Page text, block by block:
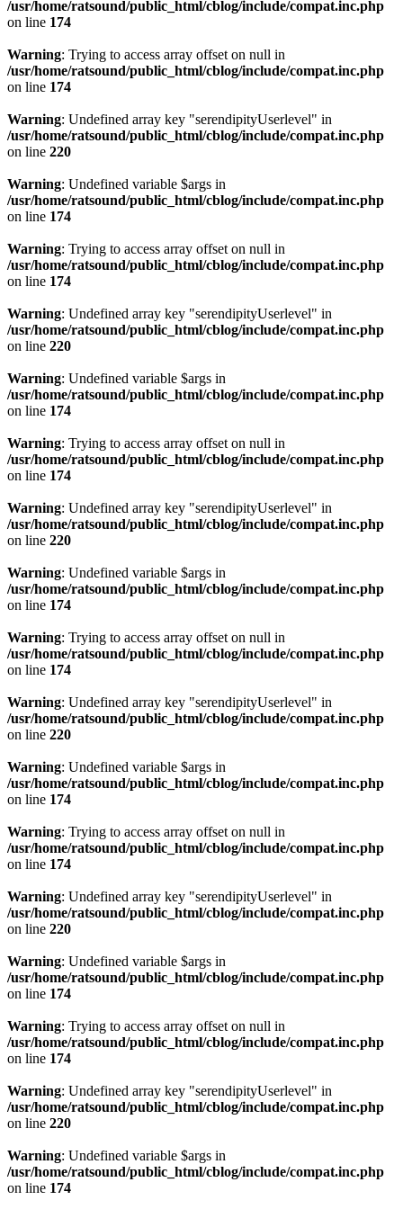
/usr/home/ratsound/public_html/cblog/include/compat.inc.php
on line 174
Warning: Trying to access array offset on null in
/usr/home/ratsound/public_html/cblog/include/compat.inc.php
on line 174
Warning: Undefined array key "serendipityUserlevel" in
/usr/home/ratsound/public_html/cblog/include/compat.inc.php
on line 220
Warning: Undefined variable $args in
/usr/home/ratsound/public_html/cblog/include/compat.inc.php
on line 174
Warning: Trying to access array offset on null in
/usr/home/ratsound/public_html/cblog/include/compat.inc.php
on line 174
Warning: Undefined array key "serendipityUserlevel" in
/usr/home/ratsound/public_html/cblog/include/compat.inc.php
on line 220
Warning: Undefined variable $args in
/usr/home/ratsound/public_html/cblog/include/compat.inc.php
on line 174
Warning: Trying to access array offset on null in
/usr/home/ratsound/public_html/cblog/include/compat.inc.php
on line 174
Warning: Undefined array key "serendipityUserlevel" in
/usr/home/ratsound/public_html/cblog/include/compat.inc.php
on line 220
Warning: Undefined variable $args in
/usr/home/ratsound/public_html/cblog/include/compat.inc.php
on line 174
Warning: Trying to access array offset on null in
/usr/home/ratsound/public_html/cblog/include/compat.inc.php
on line 174
Warning: Undefined array key "serendipityUserlevel" in
/usr/home/ratsound/public_html/cblog/include/compat.inc.php
on line 220
Warning: Undefined variable $args in
/usr/home/ratsound/public_html/cblog/include/compat.inc.php
on line 174
Warning: Trying to access array offset on null in
/usr/home/ratsound/public_html/cblog/include/compat.inc.php
on line 174
Warning: Undefined array key "serendipityUserlevel" in
/usr/home/ratsound/public_html/cblog/include/compat.inc.php
on line 220
Warning: Undefined variable $args in
/usr/home/ratsound/public_html/cblog/include/compat.inc.php
on line 174
Warning: Trying to access array offset on null in
/usr/home/ratsound/public_html/cblog/include/compat.inc.php
on line 174
Warning: Undefined array key "serendipityUserlevel" in
/usr/home/ratsound/public_html/cblog/include/compat.inc.php
on line 220
Warning: Undefined variable $args in
/usr/home/ratsound/public_html/cblog/include/compat.inc.php
on line 174